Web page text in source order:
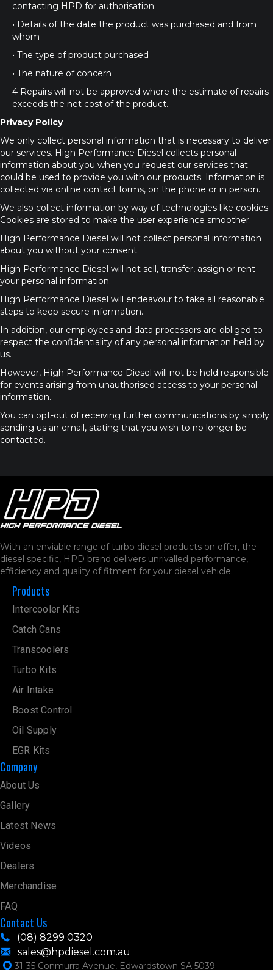
contacting HPD for authorisation:
• Details of the date the product was purchased and from
whom
• The type of product purchased
• The nature of concern
4 Repairs will not be approved where the estimate of repairs
exceeds the net cost of the product.
Privacy Policy
We only collect personal information that is necessary to deliver
our services. High Performance Diesel collects personal
information about you when you request our services that
could be used to provide you with our products. Information is
collected via online contact forms, on the phone or in person.
We also collect information by way of technologies like cookies.
Cookies are stored to make the user experience smoother.
High Performance Diesel will not collect personal information
about you without your consent.
High Performance Diesel will not sell, transfer, assign or rent
your personal information.
High Performance Diesel will endeavour to take all reasonable
steps to keep secure information.
In addition, our employees and data processors are obliged to
respect the confidentiality of any personal information held by
us.
However, High Performance Diesel will not be held responsible
for events arising from unauthorised access to your personal
information.
You can opt-out of receiving further communications by simply
sending us an email, stating that you wish to no longer be
contacted.
With an enviable range of turbo diesel products on offer, the
diesel specific, HPD brand delivers unrivalled performance,
efficiency and quality of fitment for your diesel vehicle.
Products
Intercooler Kits
Catch Cans
Transcoolers
Turbo Kits
Air Intake
Boost Control
Oil Supply
EGR Kits
Company
About Us
Gallery
Latest News
Videos
Dealers
Merchandise
FAQ
Contact Us
(08) 8299 0320
sales@hpdiesel.com.au
31-35 Conmurra Avenue, Edwardstown SA 5039